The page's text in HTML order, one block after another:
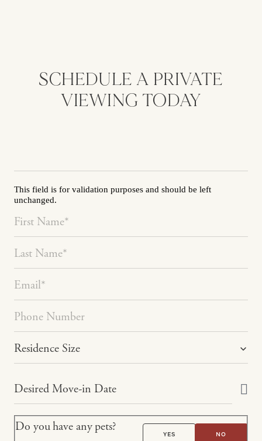
SCHEDULE A PRIVATE
VIEWING TODAY
This field is for validation purposes and should be left
unchanged.
Do you have any pets?
YES NO